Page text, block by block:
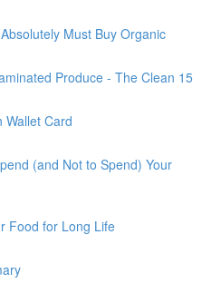
Must Buy Organic
Produce - The Clean 15
Wallet Card
(and Not to Spend) Your
Food for Long Life